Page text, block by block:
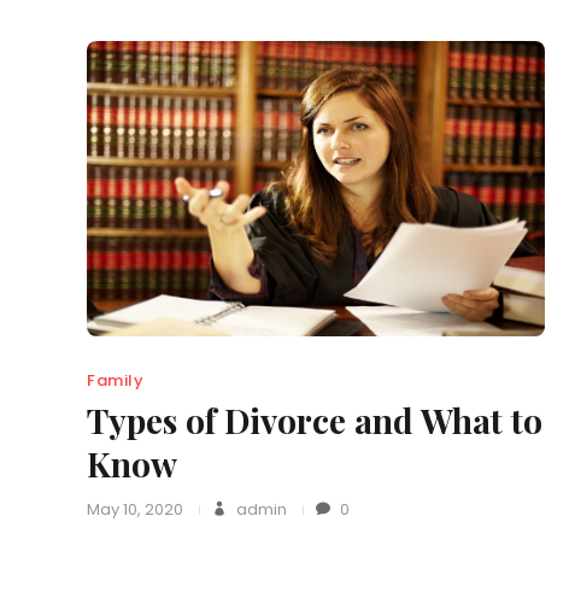
Family
Types of Divorce and What to
Know
May 10, 2020 admin 0